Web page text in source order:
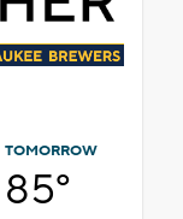
TOMORROW
85°